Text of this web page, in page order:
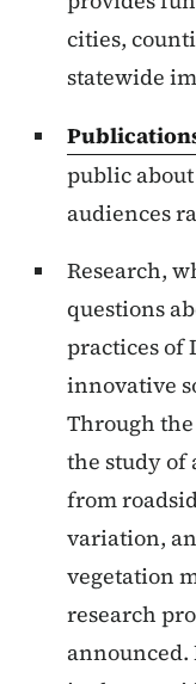
cities,
statewide
public
audiences
Research,
questions
practices of
innovative
Through the
the study of
from
variation,
vegetation
research